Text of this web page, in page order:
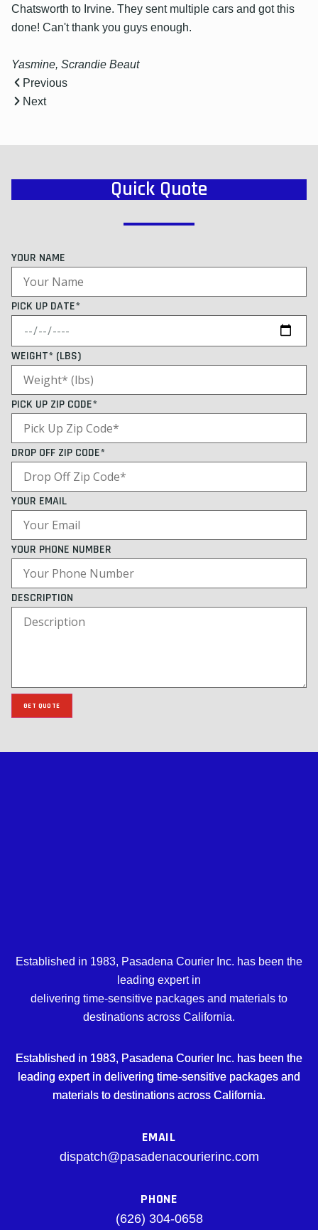
Chatsworth to Irvine. They sent multiple cars and got this
done! Can't thank you guys enough.
Yasmine, Scrandie Beaut
Previous
Next
Quick Quote
YOUR NAME
PICK UP DATE*
WEIGHT* (LBS)
PICK UP ZIP CODE*
DROP OFF ZIP CODE*
YOUR EMAIL
YOUR PHONE NUMBER
DESCRIPTION
GET QUOTE
Established in 1983, Pasadena Courier Inc. has been the
leading expert in
delivering time-sensitive packages and materials to
destinations across California.
Established in 1983, Pasadena Courier Inc. has been the
leading expert in delivering time-sensitive packages and
materials to destinations across California.
EMAIL
dispatch@pasadenacourierinc.com
PHONE
(626) 304-0658